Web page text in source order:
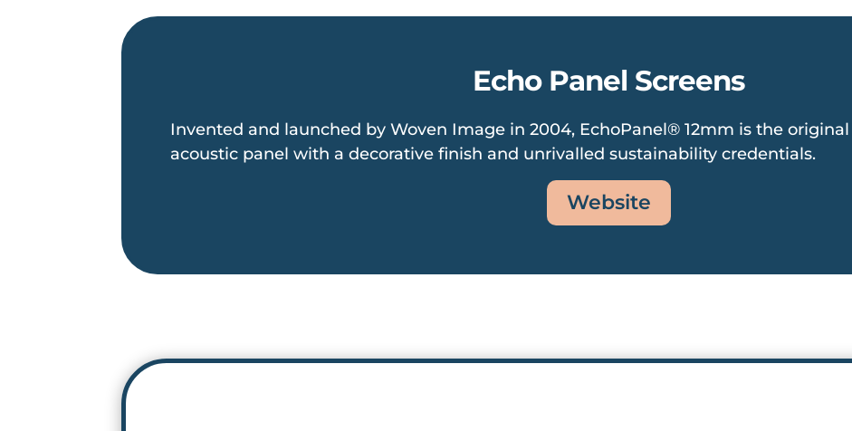
Echo Panel Screens
Invented and launched by Woven Image in 2004, EchoPanel® 12mm is the
acoustic panel with a decorative finish and unrivalled sustainability credentials.
Website